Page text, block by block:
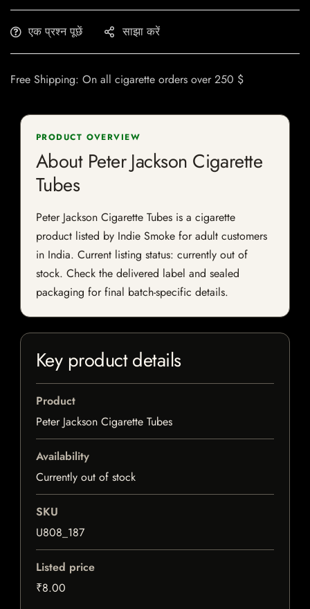
एक प्रश्न पूछें साझा करें
Free Shipping: On all cigarette orders over 250 $
PRODUCT OVERVIEW
About Peter Jackson Cigarette
Tubes
Peter Jackson Cigarette Tubes is a cigarette
product listed by Indie Smoke for adult customers
in India. Current listing status: currently out of
stock. Check the delivered label and sealed
packaging for final batch-specific details.
Key product details
Product
Peter Jackson Cigarette Tubes
Availability
Currently out of stock
SKU
U808_187
Listed price
₹8.00